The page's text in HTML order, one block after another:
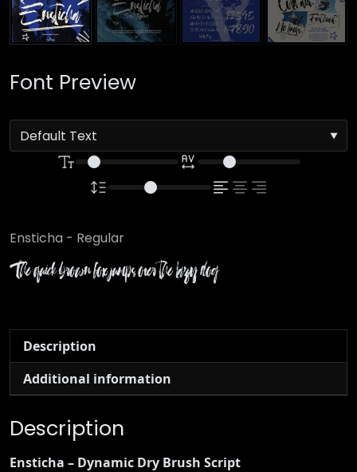
Font Preview
Ensticha - Regular
The quick brown fox jumps over the lazy dog
Description
Additional information
Description
Ensticha – Dynamic Dry Brush Script